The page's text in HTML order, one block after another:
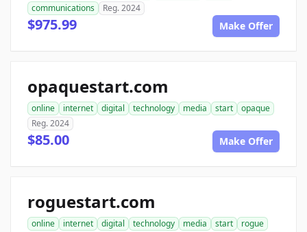
communications
Reg. 2024
$975.99 Make Offer
opaquestart.com
online internet digital technology media start
opaque
Reg. 2024
$85.00 Make Offer
roguestart.com
online internet digital technology media start
rogue